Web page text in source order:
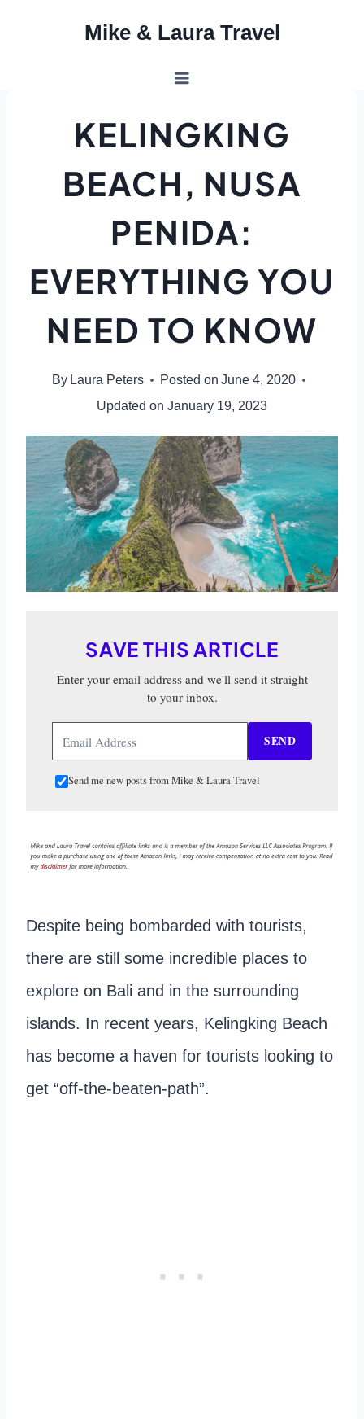
Mike & Laura Travel
KELINGKING
BEACH, NUSA
PENIDA:
EVERYTHING YOU
NEED TO KNOW
By Laura Peters Posted on June 4, 2020
Updated on January 19, 2023
SAVE THIS ARTICLE
Enter your email address and we'll send it straight
to your inbox.
SEND
Send me new posts from Mike & Laura Travel
Despite being bombarded with tourists,
there are still some incredible places to
explore on Bali and in the surrounding
islands. In recent years, Kelingking Beach
has become a haven for tourists looking to
get “off-the-beaten-path”.